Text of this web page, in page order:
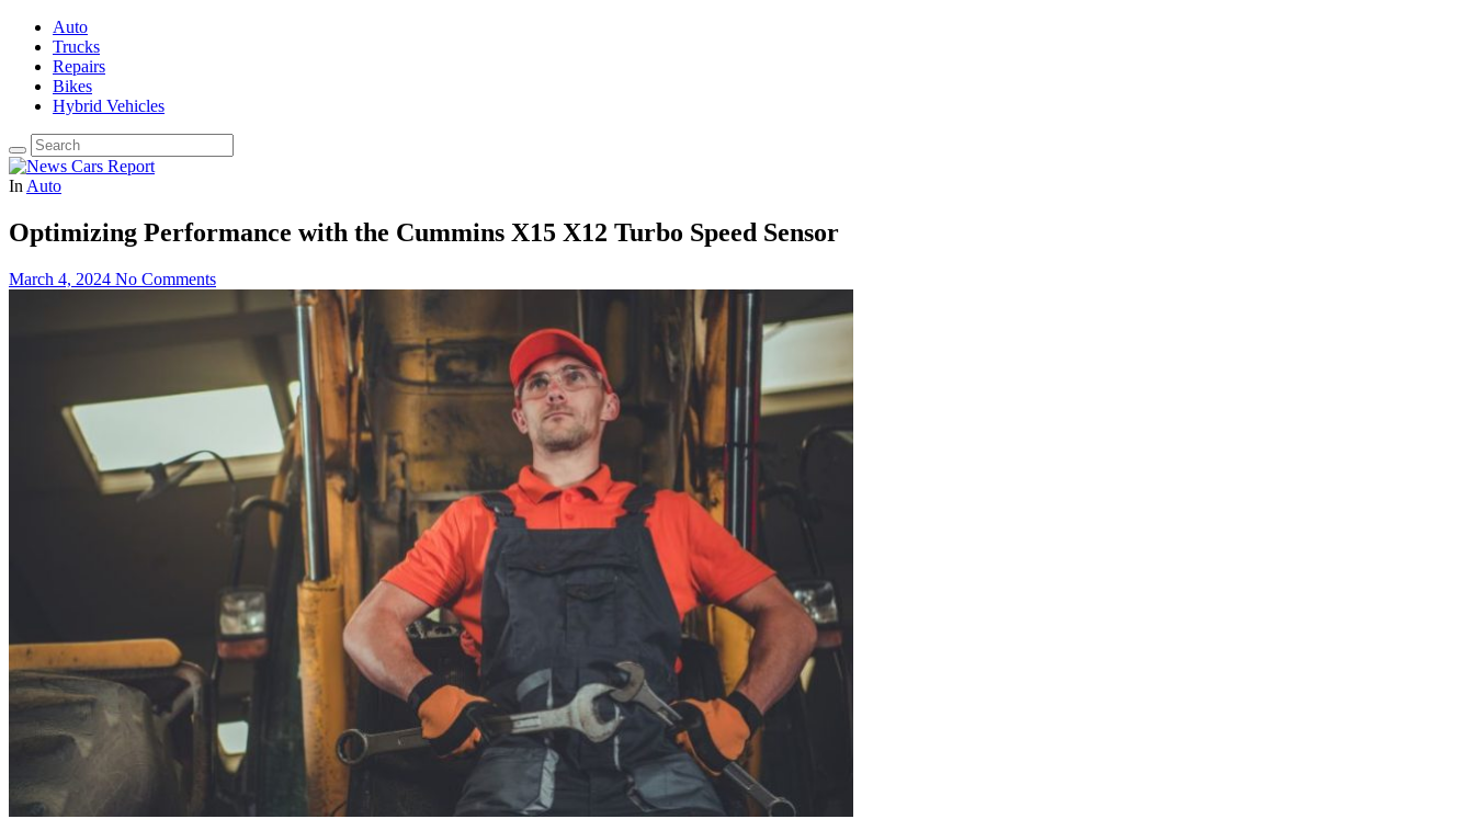
Auto
Trucks
Repairs
Bikes
Hybrid Vehicles
In Auto
Optimizing Performance with the Cummins X15 X12 Turbo Speed Sensor
March 4, 2024 No Comments